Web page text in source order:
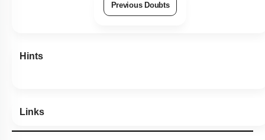
Previous Doubts
Hints
Links